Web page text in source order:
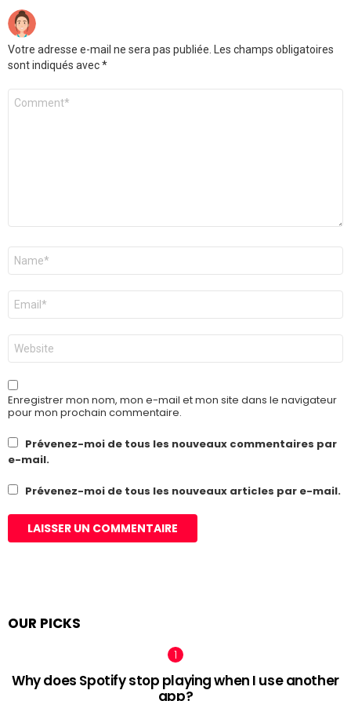
Votre adresse e-mail ne sera pas publiée. Les champs obligatoires
sont indiqués avec*
Commentaire
Nom
E-
mail
*
Site
web
Enregistrer mon nom, mon e-mail et mon site dans le navigateur
pour mon prochain commentaire.
Prévenez-moi de tous les nouveaux commentaires par
e-mail.
Prévenez-moi de tous les nouveaux articles par e-mail.
OUR PICKS
Why does Spotify stop playing when I use another
app?